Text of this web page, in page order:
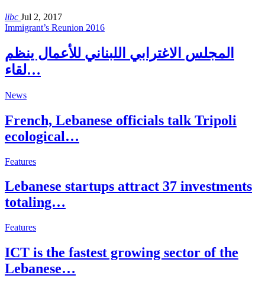
libc Jul 2, 2017
Immigrant’s Reunion 2016
المجلس الاغترابي اللبناني للأعمال ينظم
لقاء…
News
French, Lebanese officials talk Tripoli
ecological…
Features
Lebanese startups attract 37 investments
totaling…
Features
ICT is the fastest growing sector of the
Lebanese…